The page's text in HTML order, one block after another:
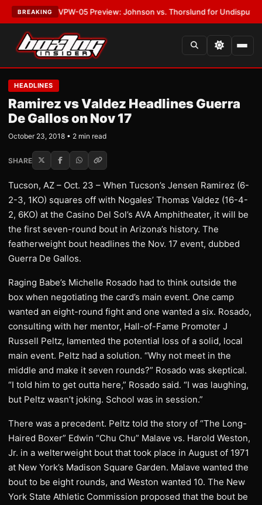
BREAKING
MVPW-05 Preview: Johnson vs. Thorslund for Undisputed Titles
HEADLINES
Ramirez vs Valdez Headlines Guerra
De Gallos on Nov 17
October 23, 2018 • 2 min read
SHARE
Tucson, AZ – Oct. 23 – When Tucson’s Jensen Ramirez (6-
2-3, 1KO) squares off with Nogales’ Thomas Valdez (16-4-
2, 6KO) at the Casino Del Sol’s AVA Amphitheater, it will be
the first seven-round bout in Arizona’s history. The
featherweight bout headlines the Nov. 17 event, dubbed
Guerra De Gallos.
Raging Babe’s Michelle Rosado had to think outside the
box when negotiating the card’s main event. One camp
wanted an eight-round fight and one wanted a six. Rosado,
consulting with her mentor, Hall-of-Fame Promoter J
Russell Peltz, lamented the potential loss of a solid, local
main event. Peltz had a solution. “Why not meet in the
middle and make it seven rounds?” Rosado was skeptical.
“I told him to get outta here,” Rosado said. “I was laughing,
but Peltz wasn’t joking. School was in session.”
There was a precedent. Peltz told the story of “The Long-
Haired Boxer” Edwin “Chu Chu” Malave vs. Harold Weston,
Jr. in a welterweight bout that took place in August of 1971
at New York’s Madison Square Garden. Malave wanted the
bout to be eight rounds, and Weston wanted 10. The New
York State Athletic Commission proposed that the bout be